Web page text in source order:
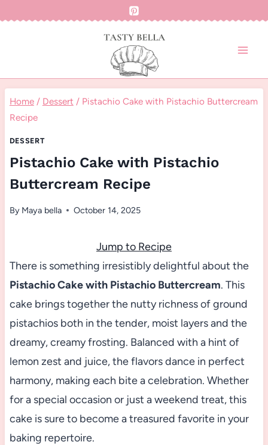
Home / Dessert / Pistachio Cake with Pistachio Buttercream
Recipe
DESSERT
Pistachio Cake with Pistachio
Buttercream Recipe
By Maya bella October 14, 2025
Jump to Recipe
There is something irresistibly delightful about the
Pistachio Cake with Pistachio Buttercream. This
cake brings together the nutty richness of ground
pistachios both in the tender, moist layers and the
dreamy, creamy frosting. Balanced with a hint of
lemon zest and juice, the flavors dance in perfect
harmony, making each bite a celebration. Whether
for a special occasion or just a weekend treat, this
cake is sure to become a treasured favorite in your
baking repertoire.